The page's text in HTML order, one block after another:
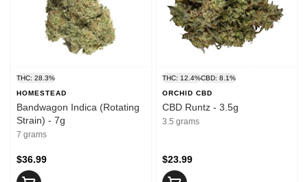
THC: 28.3%
HOMESTEAD
Bandwagon Indica (Rotating
Strain) - 7g
7 grams
$36.99
THC: 12.4%CBD: 8.1%
ORCHID CBD
CBD Runtz - 3.5g
3.5 grams
$23.99